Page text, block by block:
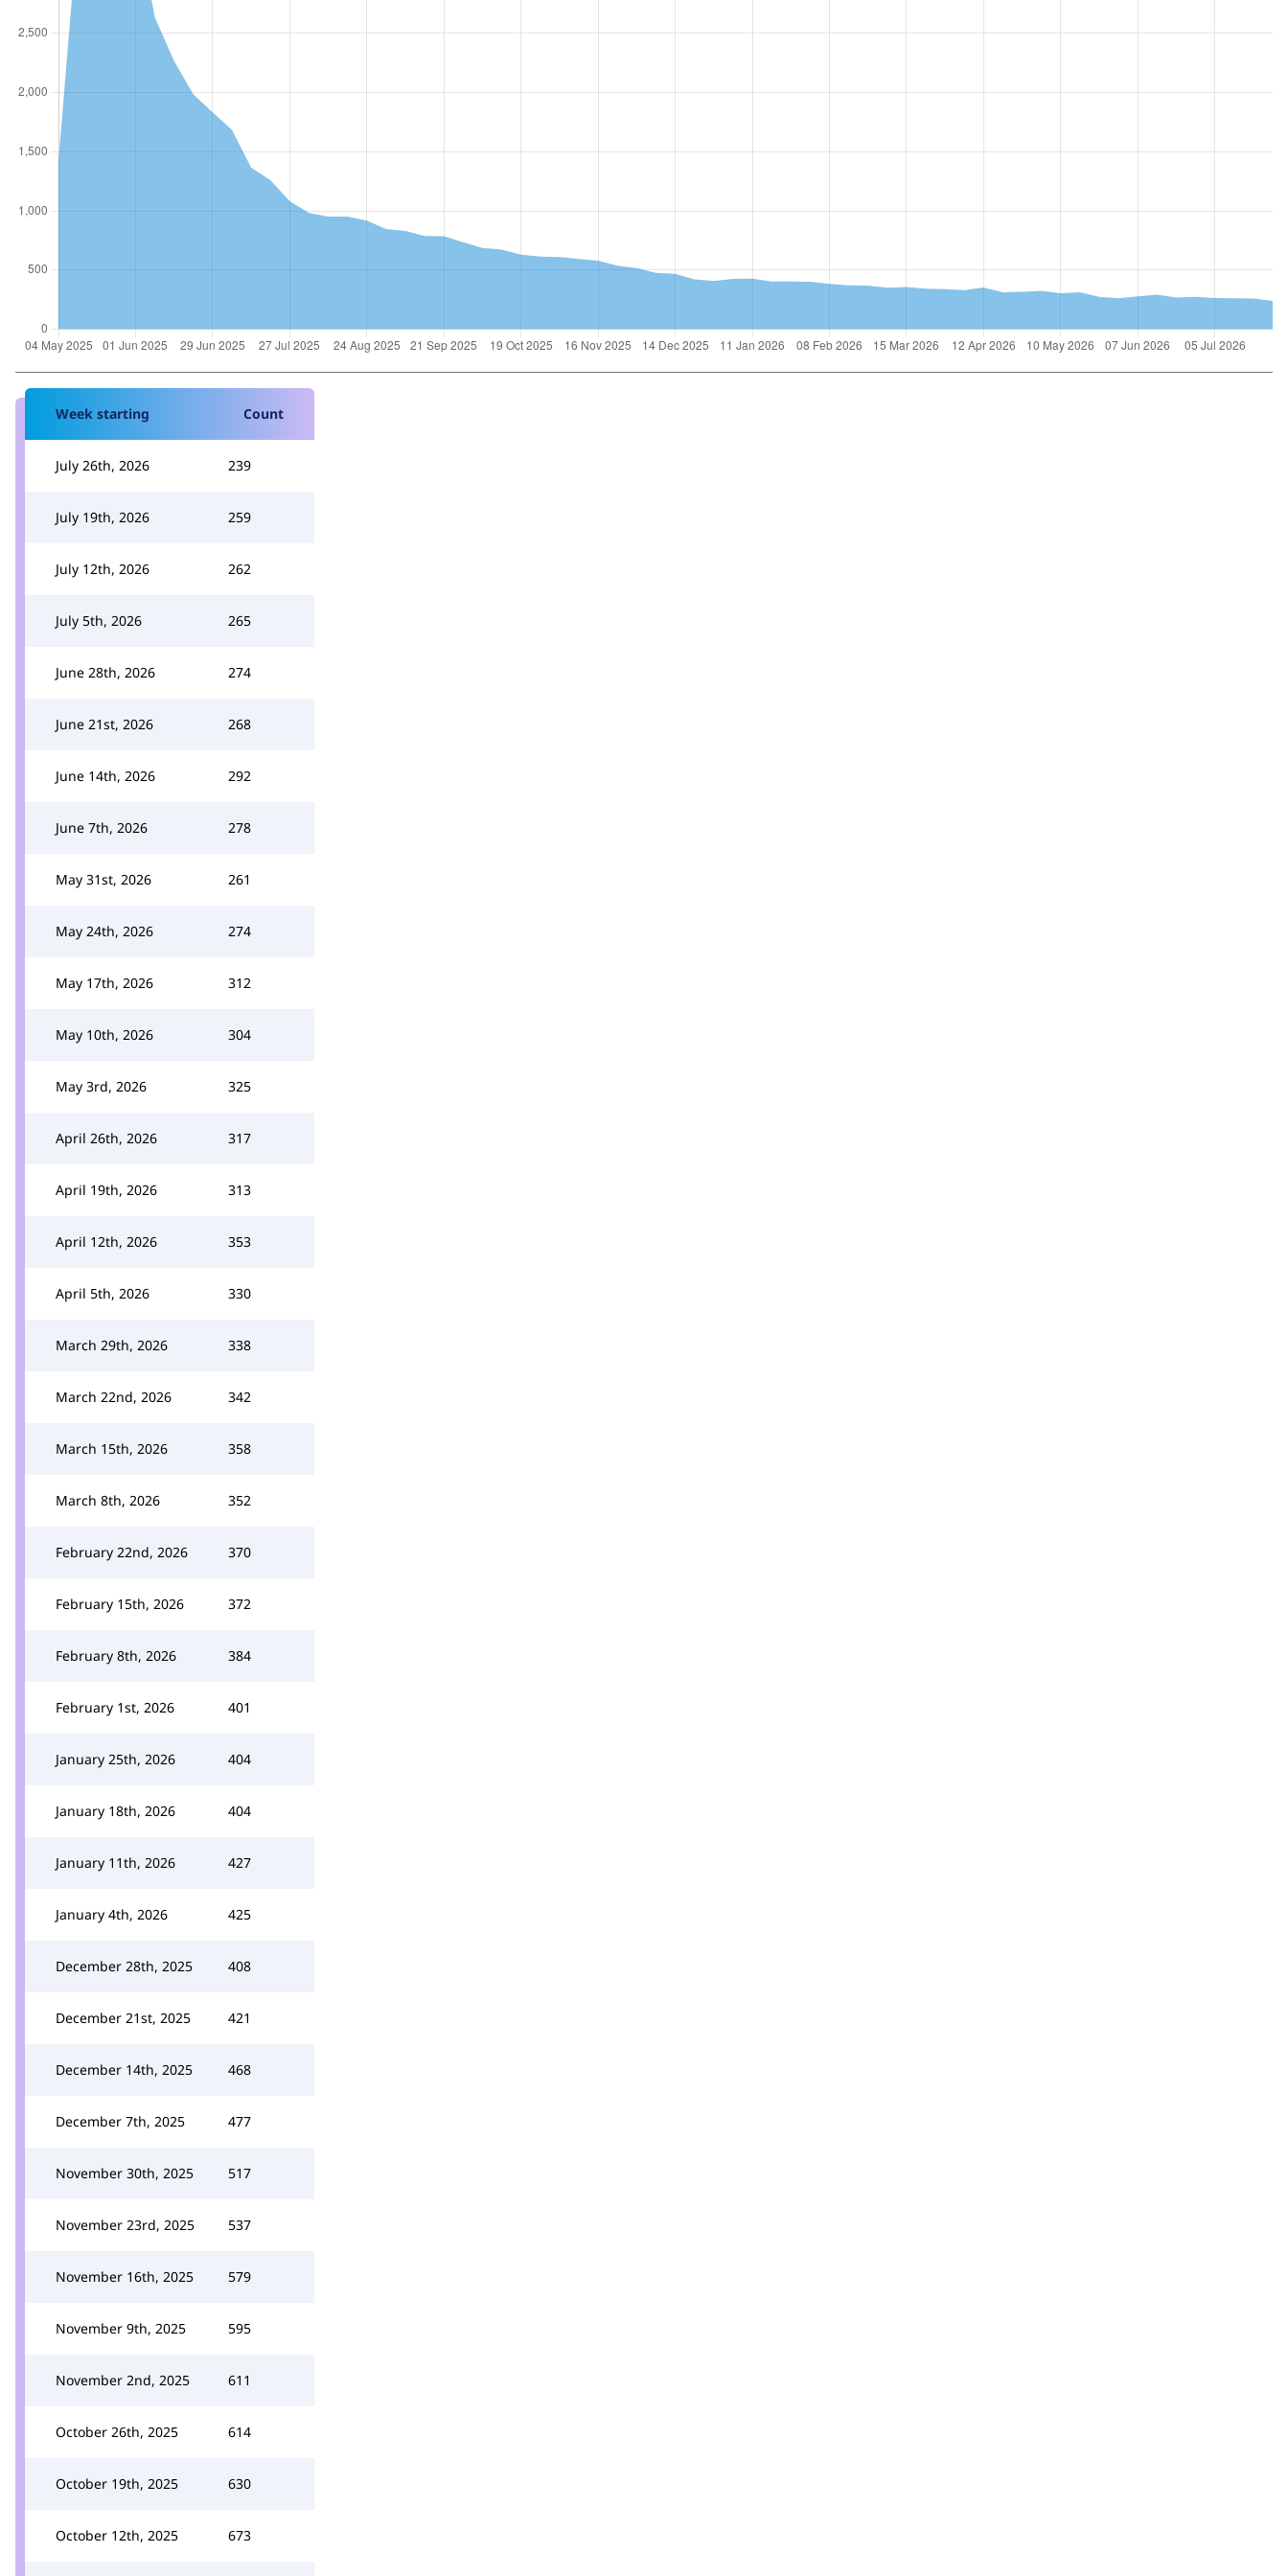
Week starting Count
July 26th, 2026 239
July 19th, 2026 259
July 12th, 2026 262
July 5th, 2026 265
June 28th, 2026 274
June 21st, 2026 268
June 14th, 2026 292
June 7th, 2026 278
May 31st, 2026 261
May 24th, 2026 274
May 17th, 2026 312
May 10th, 2026 304
May 3rd, 2026 325
April 26th, 2026 317
April 19th, 2026 313
April 12th, 2026 353
April 5th, 2026 330
March 29th, 2026 338
March 22nd, 2026 342
March 15th, 2026 358
March 8th, 2026 352
February 22nd, 2026 370
February 15th, 2026 372
February 8th, 2026 384
February 1st, 2026 401
January 25th, 2026 404
January 18th, 2026 404
January 11th, 2026 427
January 4th, 2026 425
December 28th, 2025 408
December 21st, 2025 421
December 14th, 2025 468
December 7th, 2025 477
November 30th, 2025 517
November 23rd, 2025 537
November 16th, 2025 579
November 9th, 2025 595
November 2nd, 2025 611
October 26th, 2025 614
October 19th, 2025 630
October 12th, 2025 673